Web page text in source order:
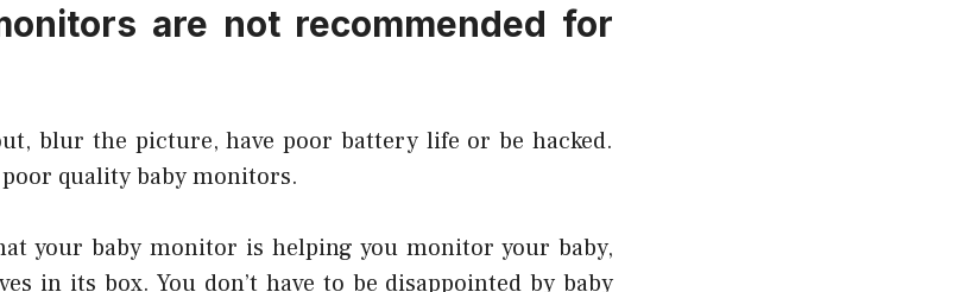
are not recommended for
blur the picture, have poor battery life or be hacked.
quality baby monitors.
your baby monitor is helping you monitor your baby,
in its box. You don’t have to be disappointed by baby